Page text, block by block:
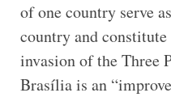
of one country serve
country and
invasion of the Three
Brasília is an